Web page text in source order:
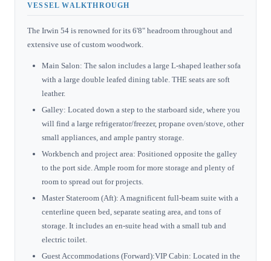
VESSEL WALKTHROUGH
The Irwin 54 is renowned for its 6'8" headroom throughout and
extensive use of custom woodwork.
Main Salon: The salon includes a large L-shaped leather sofa
with a large double leafed dining table. THE seats are soft
leather.
Galley: Located down a step to the starboard side, where you
will find a large refrigerator/freezer, propane oven/stove, other
small appliances, and ample pantry storage.
Workbench and project area: Positioned opposite the galley
to the port side. Ample room for more storage and plenty of
room to spread out for projects.
Master Stateroom (Aft): A magnificent full-beam suite with a
centerline queen bed, separate seating area, and tons of
storage. It includes an en-suite head with a small tub and
electric toilet.
Guest Accommodations (Forward):VIP Cabin: Located in the